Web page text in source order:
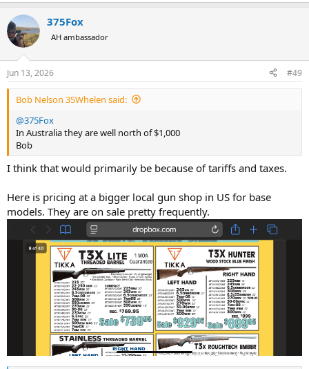
375Fox
AH ambassador
Jun 13, 2026 #49
Bob Nelson 35Whelen said:
@375Fox
In Australia they are well north of $1,000
Bob
I think that would primarily be because of tariffs and taxes.
Here is pricing at a bigger local gun shop in US for base
models. They are on sale pretty frequently.